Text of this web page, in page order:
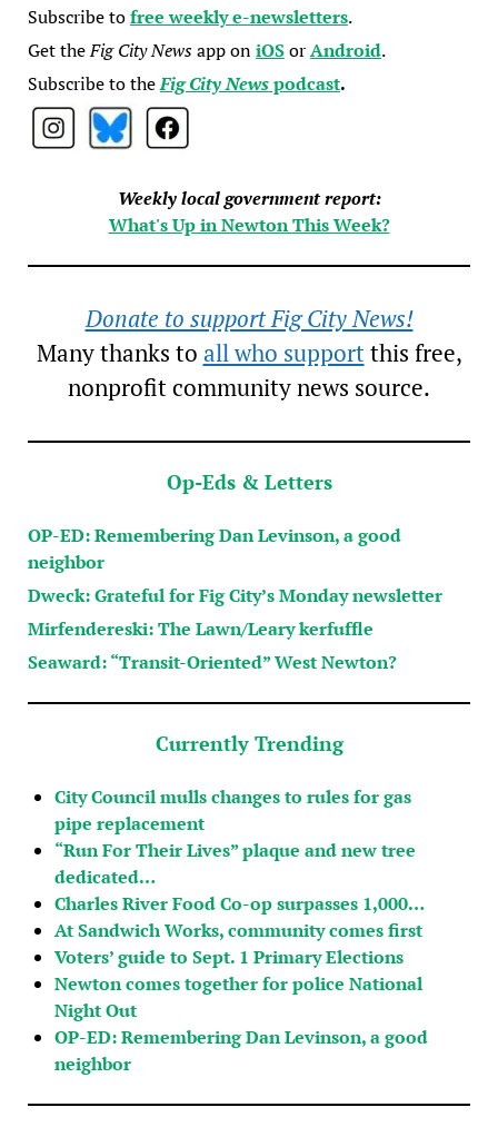
Subscribe tofree weekly e-newsletters.
Get theFig City Newsapp oniOSorAndroid.
Subscribe to theFig City Newspodcast.
Weekly local government report:
What's Up in Newton This Week?
Donate to support Fig City News!
Many thanks to all who supportthis free,
nonprofit community news source.
Op-Eds & Letters
OP-ED: Remembering Dan Levinson, a good
neighbor
Dweck: Grateful for Fig City’s Monday newsletter
Mirfendereski: The Lawn/Leary kerfuffle
Seaward: “Transit-Oriented” West Newton?
Currently Trending
City Council mulls changes to rules for gas
pipe replacement
“Run For Their Lives” plaque and new tree
dedicated…
Charles River Food Co-op surpasses 1,000…
At Sandwich Works, community comes first
Voters’ guide to Sept. 1 Primary Elections
Newton comes together for police National
Night Out
OP-ED: Remembering Dan Levinson, a good
neighbor